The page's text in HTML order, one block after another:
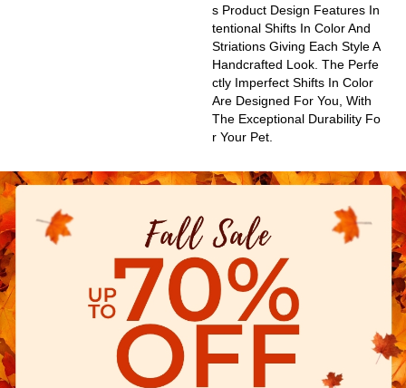
S Product Design Features In
Tentional Shifts In Color And
Striations Giving Each Style A
Handcrafted Look. The Perfe
Ctly Imperfect Shifts In Color
Are Designed For You, With
The Exceptional Durability Fo
R Your Pet.